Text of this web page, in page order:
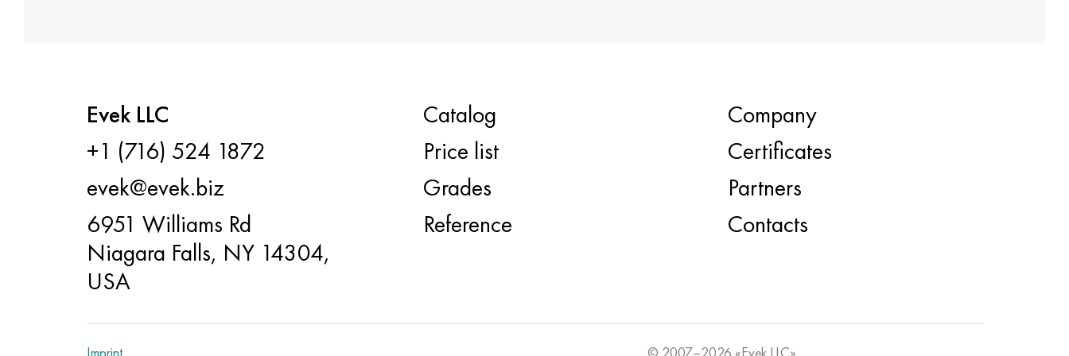
Evek LLC
+1 (716) 524 1872
evek@evek.biz
6951 Williams Rd
Niagara Falls, NY 14304,
USA
Catalog
Price list
Grades
Reference
Company
Certificates
Partners
Contacts